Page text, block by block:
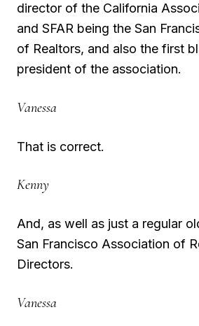
director of the California
and SFAR being the San
of Realtors, and also the first
president of the association.
Vanessa
That is correct.
Kenny
And, as well as just a regular
San Francisco Association of
Directors.
Vanessa